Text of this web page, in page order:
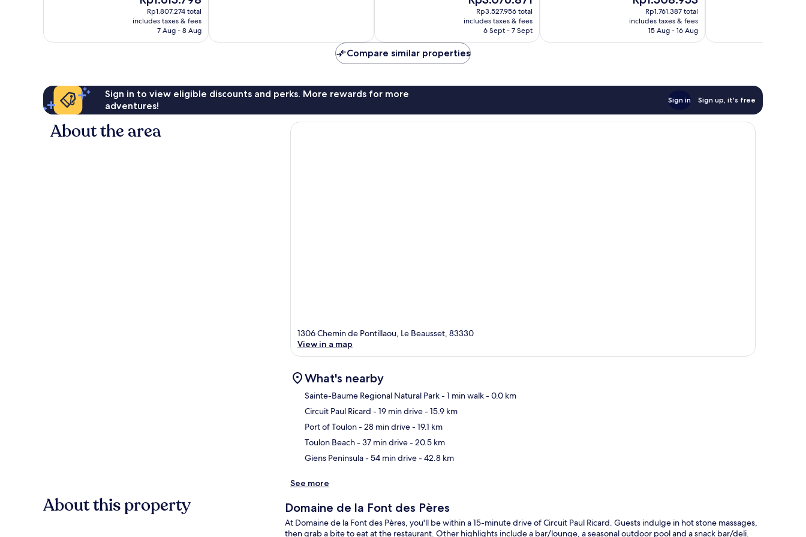
price
is
Rp1.615.798
Rp1.807.274 total
includes taxes & fees
7 Aug - 8 Aug
price
is
Rp3.076.871
Rp3.527.956 total
includes taxes & fees
6 Sept - 7 Sept
price
is
Rp1.508.953
Rp1.761.387 total
includes taxes & fees
15 Aug - 16 Aug
reviews
Compare similar properties
Sign in to view eligible discounts and perks. More rewards for more
adventures!
Sign in Sign up, it's free
About the area
1306 Chemin de Pontillaou, Le Beausset, 83330
View in a map
What's nearby
Sainte-Baume Regional Natural Park- 1 min walk- 0.0 km
Circuit Paul Ricard - 19 min drive- 15.9 km
Port of Toulon- 28 min drive- 19.1 km
Toulon Beach- 37 min drive- 20.5 km
Giens Peninsula- 54 min drive- 42.8 km
See more
About this property Domaine de la Font des Pères
At Domaine de la Font des Pères, you'll be within a 15-minute drive of Circuit Paul Ricard. Guests indulge in hot stone massages,
then grab a bite to eat at the restaurant. Other highlights include a bar/lounge, a seasonal outdoor pool and a snack bar/deli.